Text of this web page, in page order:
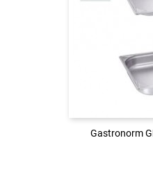
Gastronorm
Login to
Gastronorm